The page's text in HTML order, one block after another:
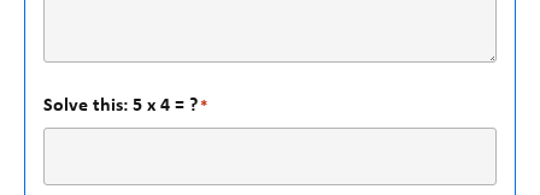
Solve this: 5 x 4 = ?*